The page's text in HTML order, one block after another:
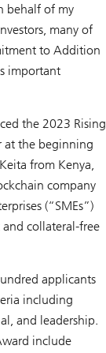
behalf of my
many of
to Addition
important
the 2023 Rising
at the beginning
from Kenya,
company
(“SMEs”)
collateral-free
applicants
including
and leadership.
include